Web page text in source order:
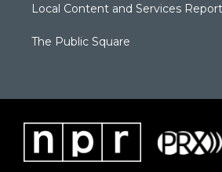
Local Content and Services
The Public Square